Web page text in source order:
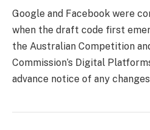
Google and Facebook were
when the draft code first
the Australian Competition
Commission’s Digital
advance notice of any